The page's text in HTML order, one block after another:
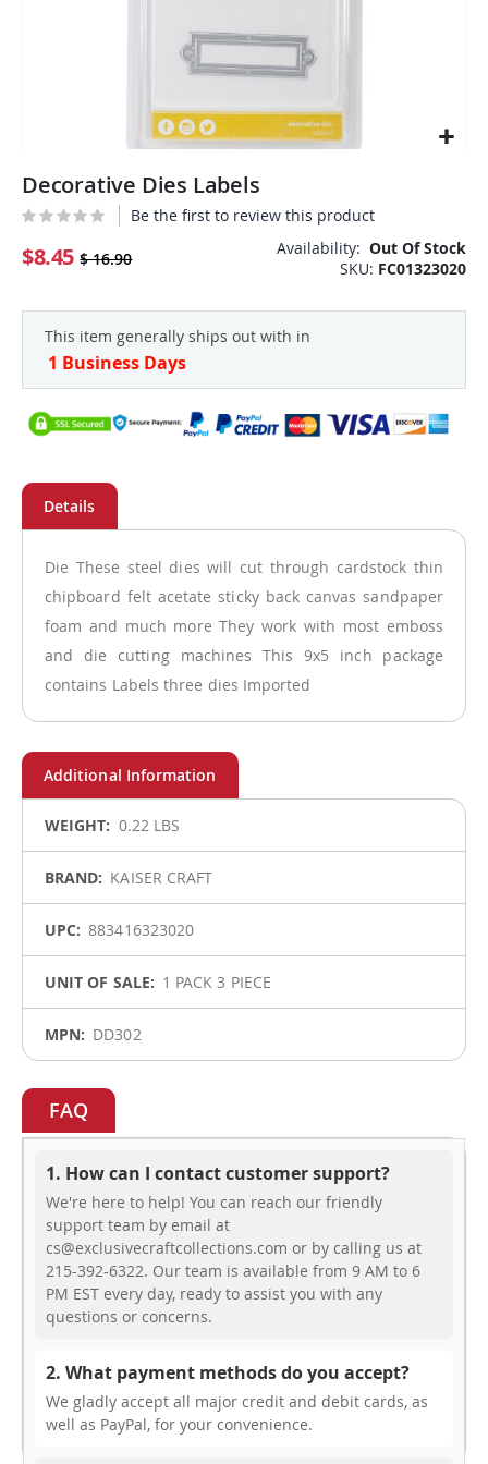
to
beginning
of
Decorative Dies Labels
Be the first to review this product
$8.45 $ 16.90
Availability: Out Of Stock
SKU FC01323020
This item generally ships out with in
1 Business Days
Die These steel dies will cut through cardstock thin
chipboard felt acetate sticky back canvas sandpaper
foam and much more They work with most emboss
and die cutting machines This 9x5 inch package
contains Labels three dies Imported
0.22 LBS
KAISER CRAFT
883416323020
1 PACK 3 PIECE
DD302
FAQ
1. How can I contact customer support?
We're here to help! You can reach our friendly
support team by email at
cs@exclusivecraftcollections.com or by calling us at
215-392-6322. Our team is available from 9 AM to 6
PM EST every day, ready to assist you with any
questions or concerns.
2. What payment methods do you accept?
We gladly accept all major credit and debit cards, as
well as PayPal, for your convenience.